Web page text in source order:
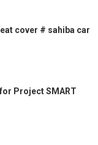
cover # sahiba car
Project SMART